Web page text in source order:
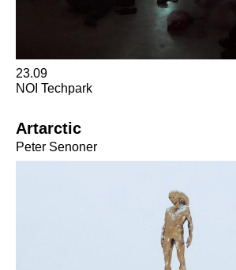
23.09
NOI Techpark
Artarctic
Peter Senoner